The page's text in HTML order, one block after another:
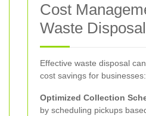
Cost
Waste Disposal
Effective waste disposal
cost savings for businesses:
Optimized Collection
by scheduling pickups